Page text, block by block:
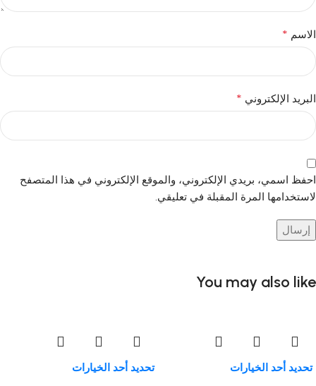
الاسم *
البريد الإلكتروني *
احفظ اسمي، بريدي الإلكتروني، والموقع الإلكتروني في هذا المتصفح
لاستخدامها المرة المقبلة في تعليقي.
You may also like
تحديد أحد الخيارات تحديد أحد الخيارات